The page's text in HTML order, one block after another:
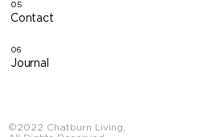
05
Contact
06
Journal
©2022 Chatburn Living,